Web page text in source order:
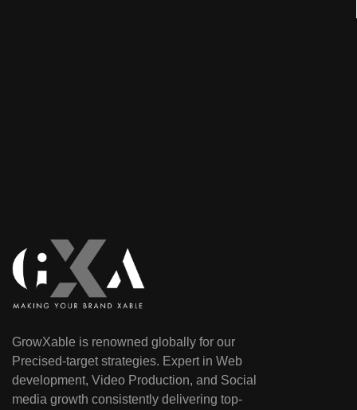
GrowXable is renowned globally for our
Precised-target strategies. Expert in Web
development, Video Production, and Social
media growth consistently delivering top-